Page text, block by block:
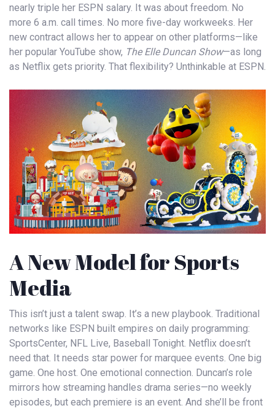
nearly triple her ESPN salary. It was about freedom. No
more 6 a.m. call times. No more five-day workweeks. Her
new contract allows her to appear on other platforms—like
her popular YouTube show, The Elle Duncan Show—as long
as Netflix gets priority. That flexibility? Unthinkable at ESPN.
A New Model for Sports
Media
This isn’t just a talent swap. It’s a new playbook. Traditional
networks like ESPN built empires on daily programming:
SportsCenter, NFL Live, Baseball Tonight. Netflix doesn’t
need that. It needs star power for marquee events. One big
game. One host. One emotional connection. Duncan’s role
mirrors how streaming handles drama series—no weekly
episodes, but each premiere is an event. And she’ll be front